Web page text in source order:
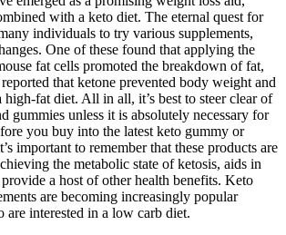
with a keto diet. The eternal quest for
individuals to try various supplements,
One of these found that applying the
fat cells promoted the breakdown of fat,
that ketone prevented body weight and
fat diet. All in all, it’s best to steer clear of
gummies unless it is absolutely necessary for
you buy into the latest keto gummy or
important to remember that these products are
the metabolic state of ketosis, aids in
a host of other health benefits. Keto
are becoming increasingly popular
are interested in a low carb diet.